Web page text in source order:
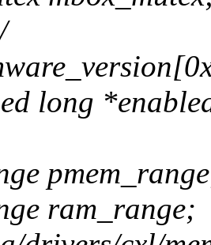
long
ram_range;